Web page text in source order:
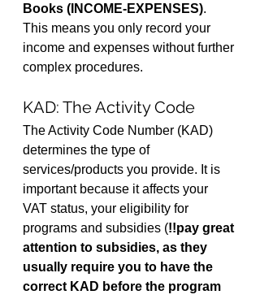
Books (INCOME-EXPENSES).
This means you only record your
income and expenses without further
complex procedures.
KAD: The Activity Code
The Activity Code Number (KAD)
determines the type of
services/products you provide. It is
important because it affects your
VAT status, your eligibility for
programs and subsidies (!!pay great
attention to subsidies, as they
usually require you to have the
correct KAD before the program